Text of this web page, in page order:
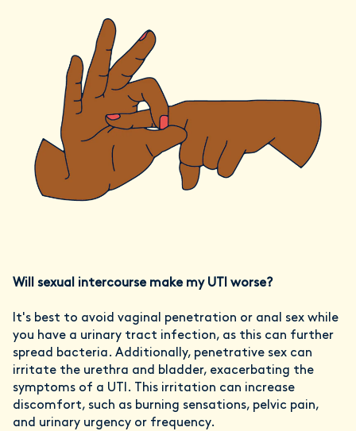
Will sexual intercourse make my UTI worse?
It's best to avoid vaginal penetration or anal sex while
you have a urinary tract infection, as this can further
spread bacteria. Additionally, penetrative sex can
irritate the urethra and bladder, exacerbating the
symptoms of a UTI. This irritation can increase
discomfort, such as burning sensations, pelvic pain,
and urinary urgency or frequency.